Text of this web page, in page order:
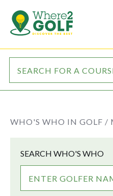
WHO'S WHO IN GOLF /
SEARCH WHO'S WHO